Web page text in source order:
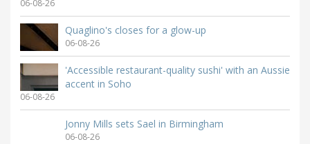
06-08-26
Quaglino's closes for a glow-up
06-08-26
'Accessible restaurant-quality sushi' with an Aussie
accent in Soho
06-08-26
Jonny Mills sets Sael in Birmingham
06-08-26